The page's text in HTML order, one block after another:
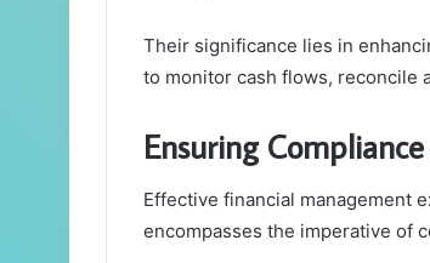
Their significance lies in
to monitor cash flows, reconcile
Ensuring
Effective financial management
encompasses the imperative of